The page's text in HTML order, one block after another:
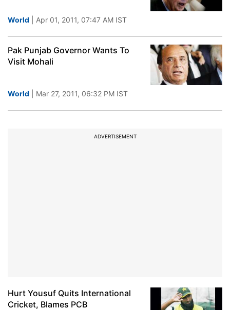
World | Apr 01, 2011, 07:47 AM IST
Pak Punjab Governor Wants To
Visit Mohali
World | Mar 27, 2011, 06:32 PM IST
ADVERTISEMENT
Hurt Yousuf Quits International
Cricket, Blames PCB